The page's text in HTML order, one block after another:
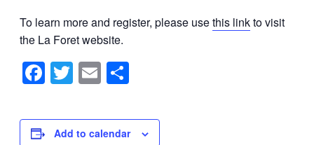
To learn more and register, please usethis linkto visit
the La Foret website.
Facebook
Twitter
Email
Add to calendar